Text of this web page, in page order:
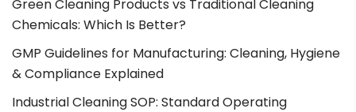
Green Cleaning Products vs Traditional Cleaning
Chemicals: Which Is Better?
GMP Guidelines for Manufacturing: Cleaning, Hygiene
& Compliance Explained
Industrial Cleaning SOP: Standard Operating